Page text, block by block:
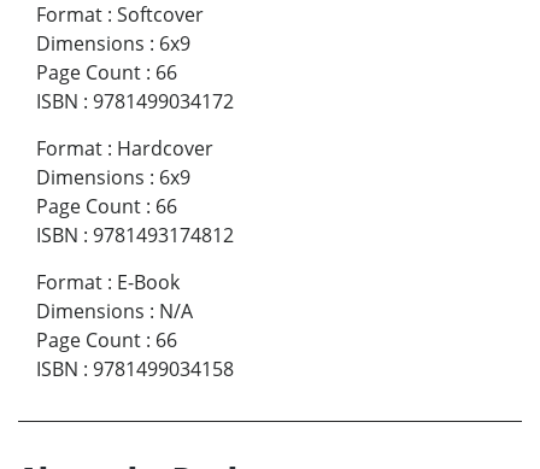
Format : Softcover
Dimensions : 6x9
Page Count : 66
ISBN : 9781499034172
Format : Hardcover
Dimensions : 6x9
Page Count : 66
ISBN : 9781493174812
Format : E-Book
Dimensions : N/A
Page Count : 66
ISBN : 9781499034158